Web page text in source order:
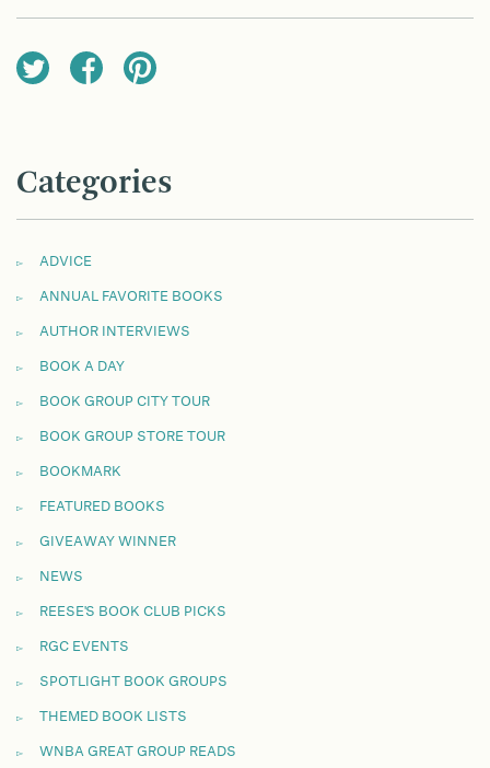
Categories
ADVICE
ANNUAL FAVORITE BOOKS
AUTHOR INTERVIEWS
BOOK A DAY
BOOK GROUP CITY TOUR
BOOK GROUP STORE TOUR
BOOKMARK
FEATURED BOOKS
GIVEAWAY WINNER
NEWS
REESE'S BOOK CLUB PICKS
RGC EVENTS
SPOTLIGHT BOOK GROUPS
THEMED BOOK LISTS
WNBA GREAT GROUP READS